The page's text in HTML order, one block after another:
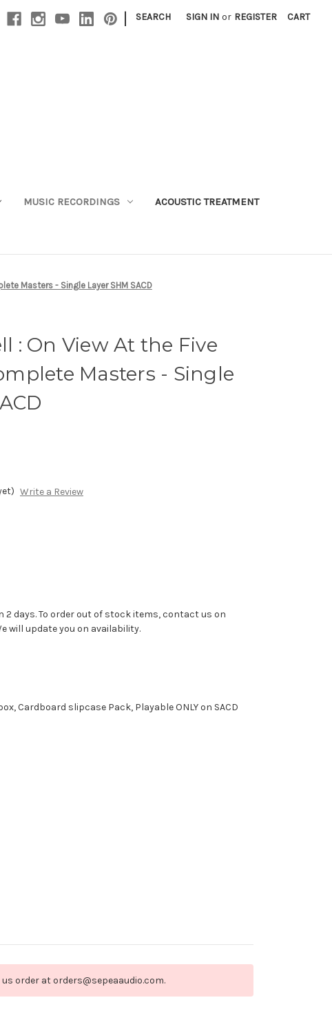
| SEARCH SIGN IN or REGISTER CART
MUSIC RECORDINGS ACOUSTIC TREATMENT
Masters - Single Layer SHM SACD
: On View At the Five
Masters - Single
Write a Review
days. To order out of stock items, contact us on
will update you on availability.
Cardboard slipcase Pack, Playable ONLY on SACD
order at orders@sepeaaudio.com.